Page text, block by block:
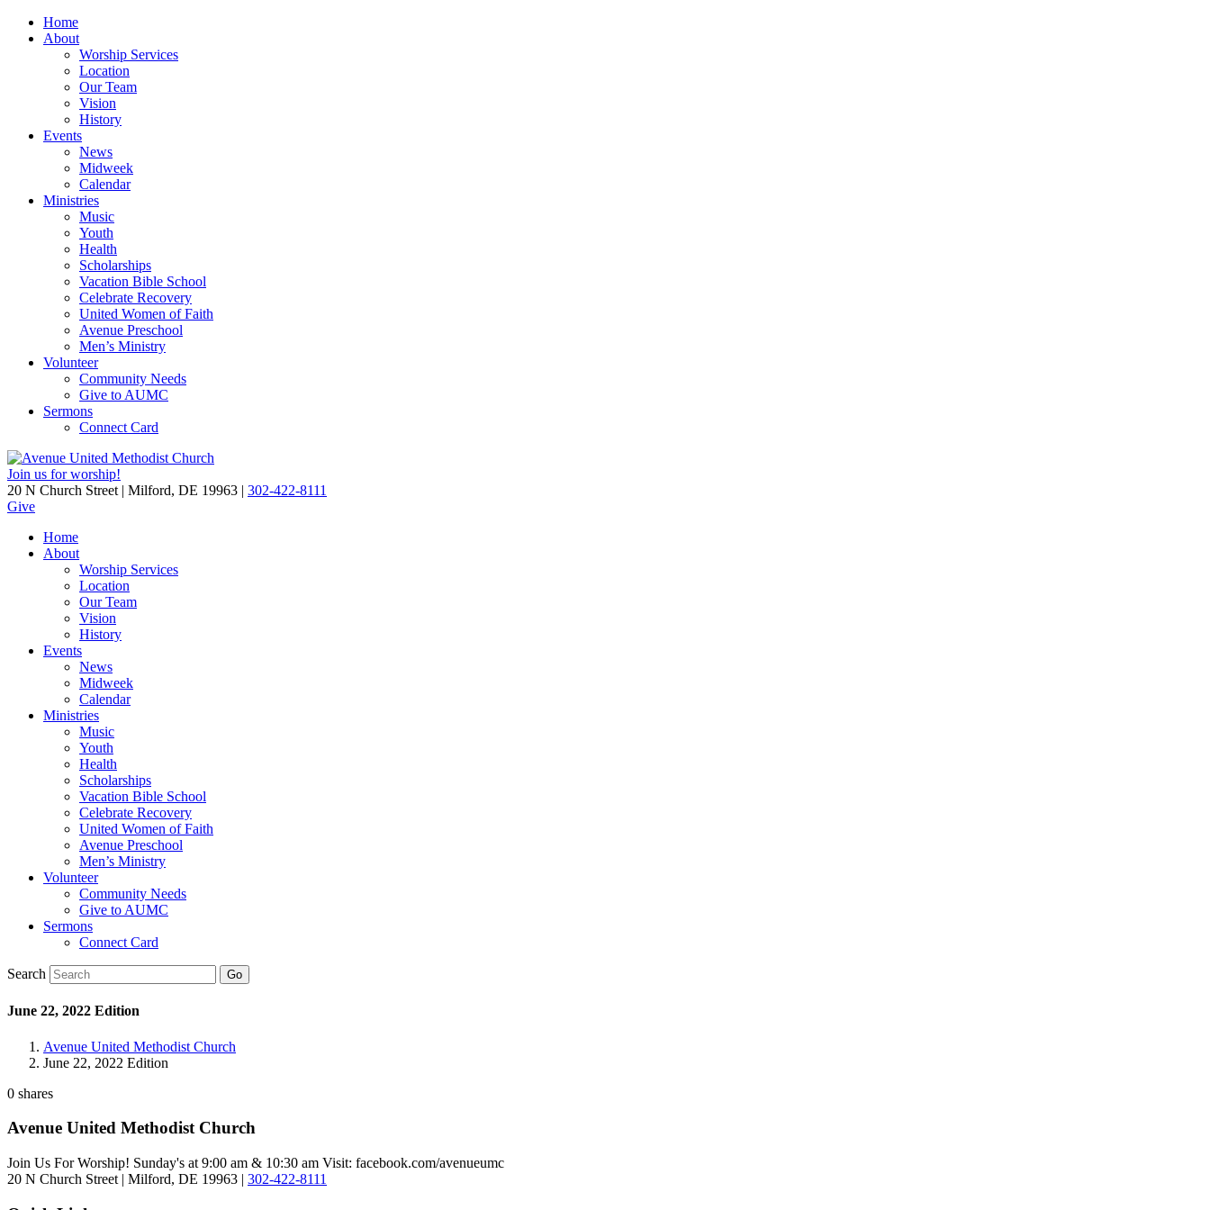
Home
About
Worship Services
Location
Our Team
Vision
History
Events
News
Midweek
Calendar
Ministries
Music
Youth
Health
Scholarships
Vacation Bible School
Celebrate Recovery
United Women of Faith
Avenue Preschool
Men’s Ministry
Volunteer
Community Needs
Give to AUMC
Sermons
Connect Card
Join us for worship!
20 N Church Street | Milford, DE 19963 | 302-422-8111
Give
Home
About
Worship Services
Location
Our Team
Vision
History
Events
News
Midweek
Calendar
Ministries
Music
Youth
Health
Scholarships
Vacation Bible School
Celebrate Recovery
United Women of Faith
Avenue Preschool
Men’s Ministry
Volunteer
Community Needs
Give to AUMC
Sermons
Connect Card
Search
June 22, 2022 Edition
Avenue United Methodist Church
June 22, 2022 Edition
0 shares
Avenue United Methodist Church
Join Us For Worship! Sunday's at 9:00 am & 10:30 am Visit: facebook.com/avenueumc
20 N Church Street | Milford, DE 19963 | 302-422-8111